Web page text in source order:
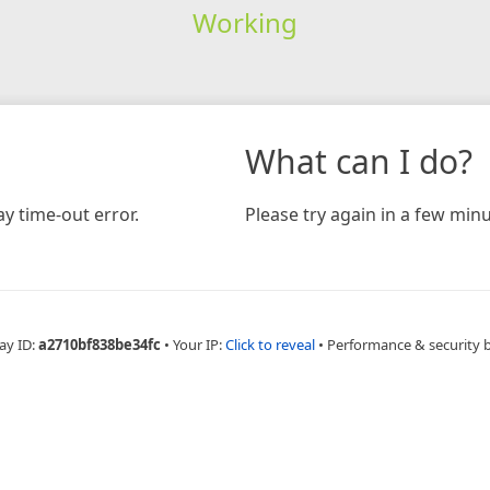
Working
time-out error.
What can I do?
Please try again in a few
ID:a2710bf838be34fc • Your IP:Click to reveal • Performance & security